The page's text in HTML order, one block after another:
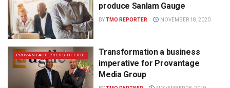
produce Sanlam Gauge
BYTMO REPORTER NOVEMBER 18, 2020
PROVANTAGE PRESS OFFICE
Transformation a business
imperative for Provantage
Media Group